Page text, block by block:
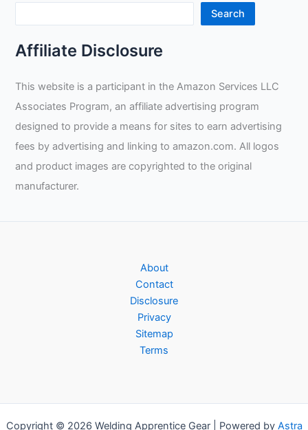
Search
Affiliate Disclosure
This website is a participant in the Amazon Services LLC
Associates Program, an affiliate advertising program
designed to provide a means for sites to earn advertising
fees by advertising and linking to amazon.com. All logos
and product images are copyrighted to the original
manufacturer.
About
Contact
Disclosure
Privacy
Sitemap
Terms
Copyright © 2026 Welding Apprentice Gear | Powered by Astra